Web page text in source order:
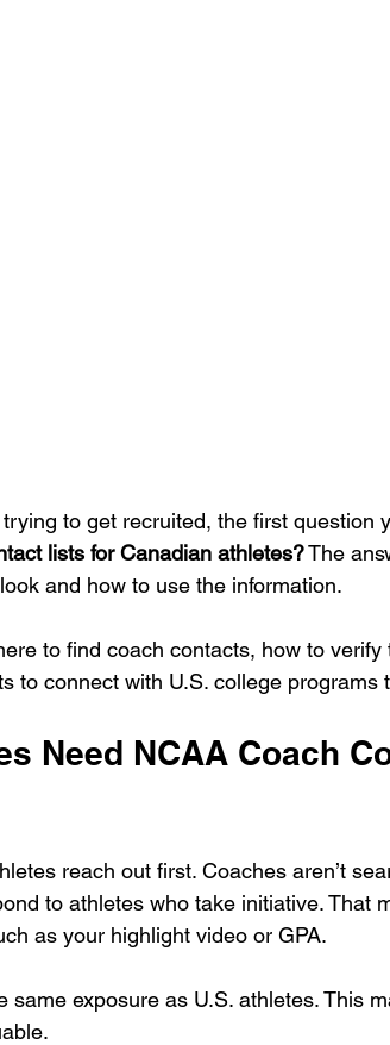
to get recruited, the first question
lists for Canadian athletes? The
and how to use the information.
to find coach contacts, how to
to connect with U.S. college programs
Need NCAA Coach
reach out first. Coaches aren’t
to athletes who take initiative. That
as your highlight video or GPA.
same exposure as U.S. athletes. This